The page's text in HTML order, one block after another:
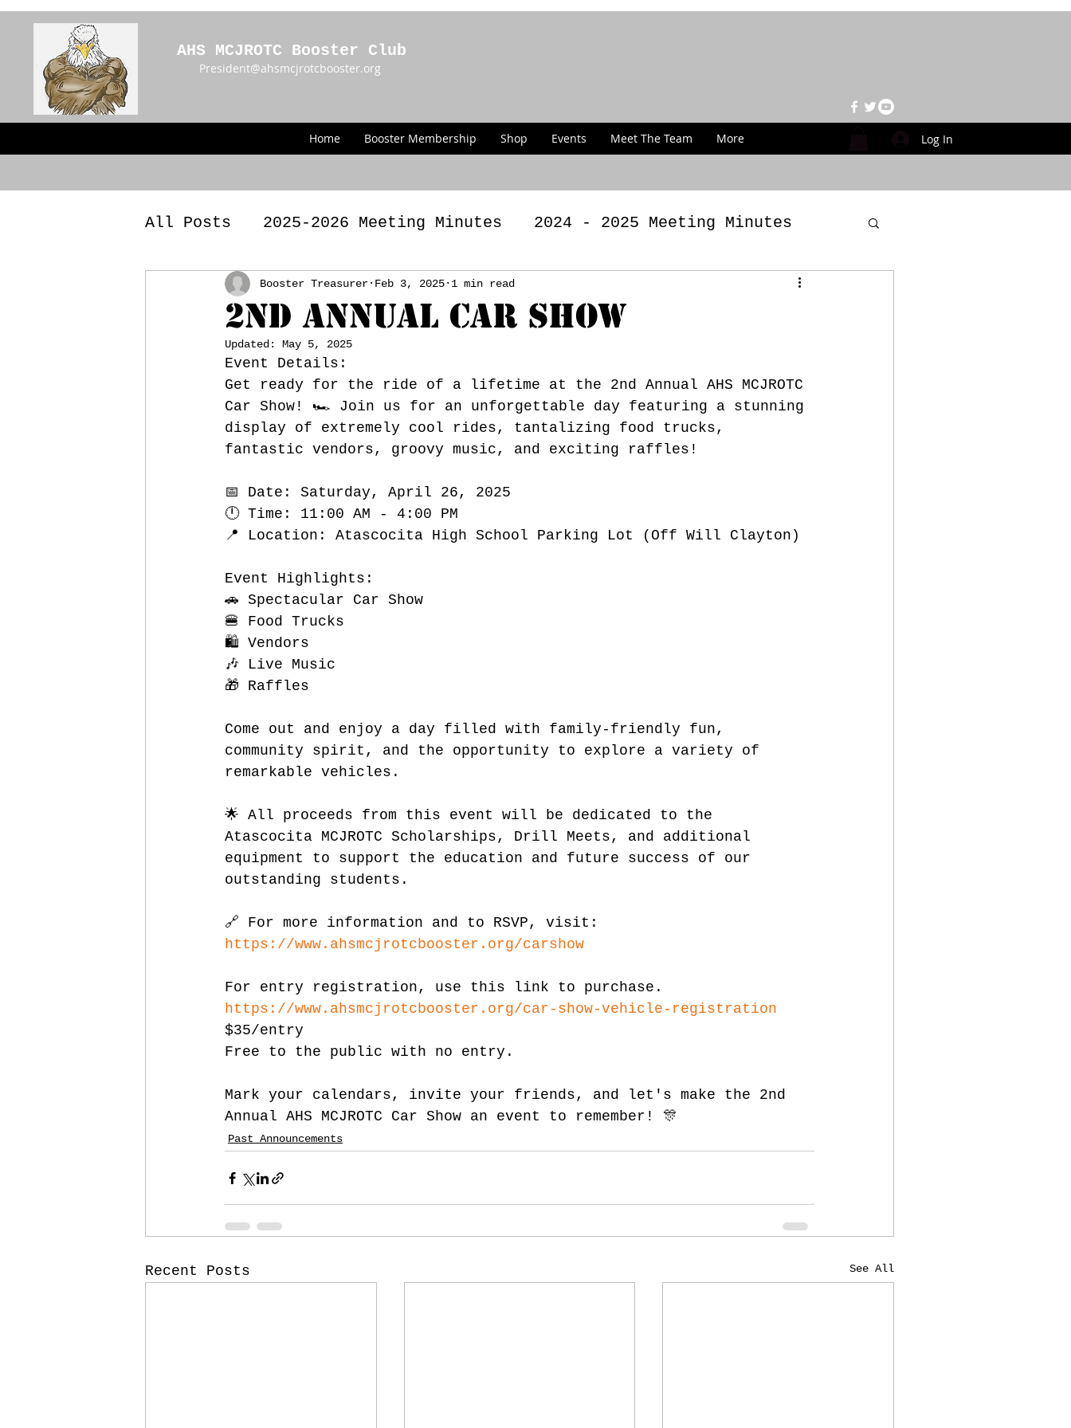
AHS MCJROTC Booster Club
President@ahsmcjrotcbooster.org
Home Booster Membership Shop Events Meet The Team More Log In
All Posts 2025-2026 Meeting Minutes 2024 - 2025 Meeting Minutes
2023 - 2024 Meeting Minutes 2022 - 2023 Meeting Minutes
Announcements BYLAWS
2nd Annual Car Show
Booster Treasurer Feb 3, 2025 1 min read
Updated: May 5, 2025
Event Details:
Get ready for the ride of a lifetime at the 2nd Annual AHS MCJROTC
Car Show! 🏎️ Join us for an unforgettable day featuring a stunning
display of extremely cool rides, tantalizing food trucks,
fantastic vendors, groovy music, and exciting raffles!
📅 Date: Saturday, April 26, 2025
🕛 Time: 11:00 AM - 4:00 PM
📍 Location: Atascocita High School Parking Lot (Off Will Clayton)
Event Highlights:
🚗 Spectacular Car Show
🍔 Food Trucks
🛍️ Vendors
🎶 Live Music
🎁 Raffles
Come out and enjoy a day filled with family-friendly fun,
community spirit, and the opportunity to explore a variety of
remarkable vehicles.
🌟 All proceeds from this event will be dedicated to the
Atascocita MCJROTC Scholarships, Drill Meets, and additional
equipment to support the education and future success of our
outstanding students.
🔗 For more information and to RSVP, visit:
https://www.ahsmcjrotcbooster.org/carshow
For entry registration, use this link to purchase.
https://www.ahsmcjrotcbooster.org/car-show-vehicle-registration
$35/entry
Free to the public with no entry.
Mark your calendars, invite your friends, and let's make the 2nd
Annual AHS MCJROTC Car Show an event to remember! 🎊
Past Announcements
Recent Posts See All